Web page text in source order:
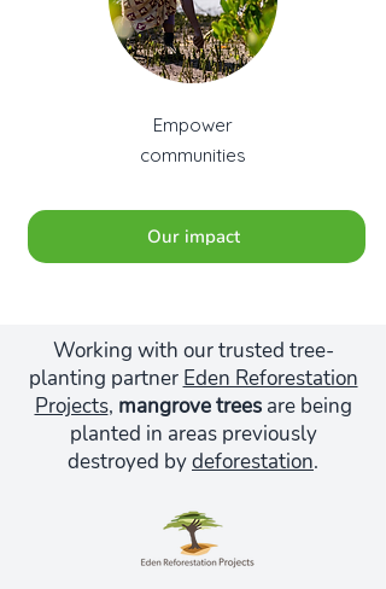
Empower
communities
Our impact
Working with our trusted tree-
planting partner Eden Reforestation
Projects, mangrove treesare being
planted in areas previously
destroyed bydeforestation.